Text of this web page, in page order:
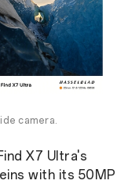
camera.
X7 Ultra's
with its 50MP